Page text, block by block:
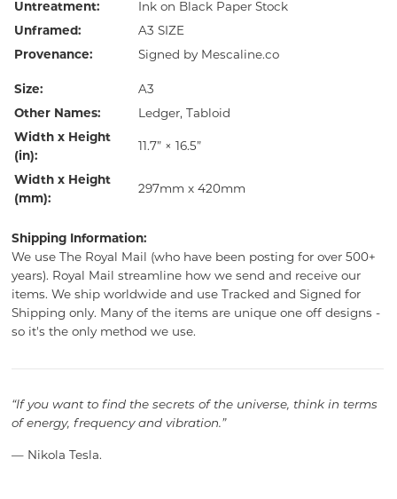
Untreatment: Ink on Black Paper Stock
Unframed: A3 SIZE
Provenance: Signed by Mescaline.co
Size: A3
Other Names: Ledger, Tabloid
Width x Height
(in):
11.7” × 16.5”
Width x Height
(mm):
297mm x 420mm
Shipping Information:
We use The Royal Mail (who have been posting for over 500+
years). Royal Mail streamline how we send and receive our
items. We ship worldwide and use Tracked and Signed for
Shipping only. Many of the items are unique one off designs -
so it's the only method we use.
“If you want to find the secrets of the universe, think in terms
of energy, frequency and vibration.”
— Nikola Tesla.